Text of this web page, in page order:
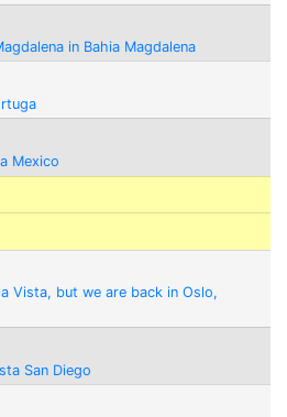
in Bahia Magdalena
Mexico
Vista, but we are back in Oslo,
San Diego